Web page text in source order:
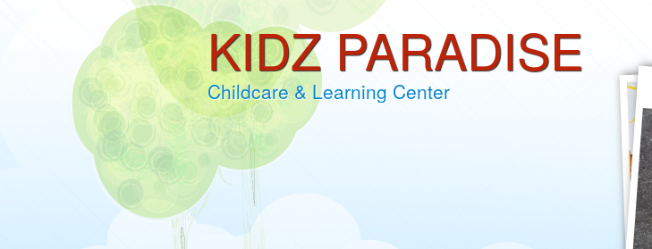
KIDZ PARADISE
Childcare & Learning Center